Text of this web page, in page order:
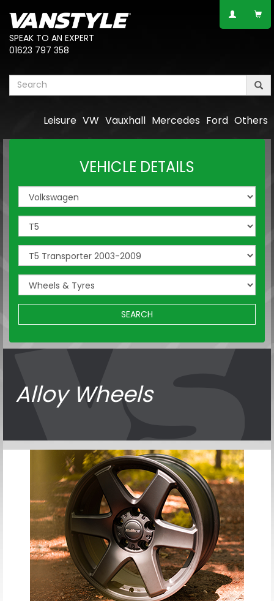
SPEAK TO AN EXPERT
01623 797 358
Others
Ford
Mercedes
Vauxhall
VW
Leisure
VEHICLE DETAILS
SEARCH
Alloy Wheels